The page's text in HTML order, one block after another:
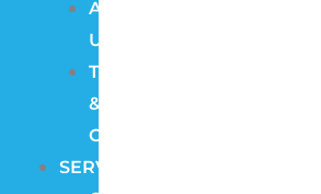
About
Us
Terms
&
Conditions
SERVICES